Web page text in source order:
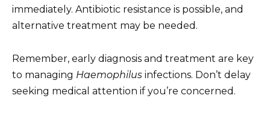
immediately. Antibiotic resistance is possible, and
alternative treatment may be needed.
Remember, early diagnosis and treatment are key
to managing Haemophilus infections. Don’t delay
seeking medical attention if you’re concerned.